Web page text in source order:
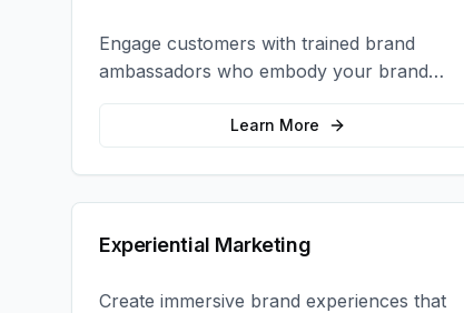
Engage customers with trained brand
ambassadors who embody your brand
values and create authentic connections at
events, retail locations, and activations.
Learn More
Experiential Marketing
Create immersive brand experiences that